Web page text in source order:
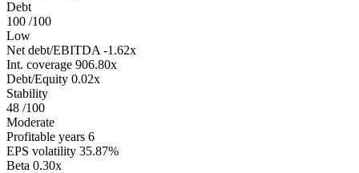
Debt
100 /100
Low
Net debt/EBITDA -1.62x
Int. coverage 906.80x
Debt/Equity 0.02x
Stability
48 /100
Moderate
Profitable years 6
EPS volatility 35.87%
Beta 0.30x